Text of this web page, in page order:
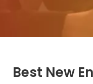
Best New